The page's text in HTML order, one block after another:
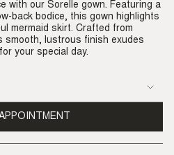
with our Sorelle gown. Featuring a
back bodice, this gown highlights
mermaid skirt. Crafted from
smooth, lustrous finish exudes
your special day.